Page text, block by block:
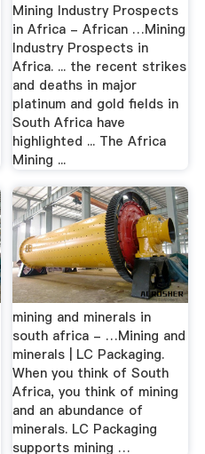
Mining Industry Prospects
in Africa - African …Mining
Industry Prospects in
Africa. ... the recent strikes
and deaths in major
platinum and gold fields in
South Africa have
highlighted ... The Africa
Mining ...
mining and minerals in
south africa - …Mining and
minerals | LC Packaging.
When you think of South
Africa, you think of mining
and an abundance of
minerals. LC Packaging
supports mining …